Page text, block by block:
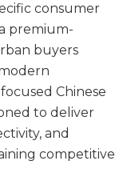
consumer
premium-
buyers
Chinese
to deliver
and
competitive